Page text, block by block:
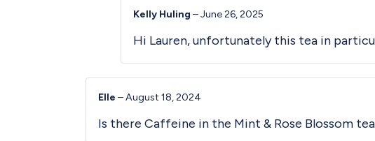
Kelly Huling –June 26, 2025
Hi Lauren, unfortunately this tea in
Elle –August 18, 2024
Is there Caffeine in the Mint & Rose Blossom